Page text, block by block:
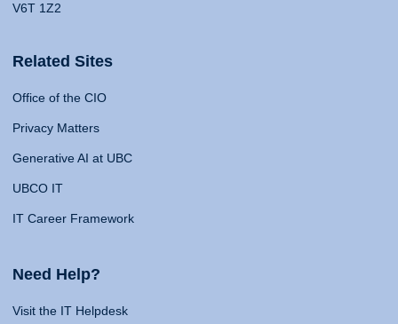
V6T 1Z2
Related Sites
Office of the CIO
Privacy Matters
Generative AI at UBC
UBCO IT
IT Career Framework
Need Help?
Visit the IT Helpdesk